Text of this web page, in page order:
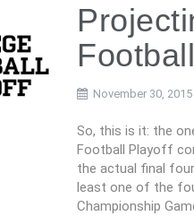
November 30, 2015
So, this is it: the
Football Playoff
the actual final
least one of the
Championship